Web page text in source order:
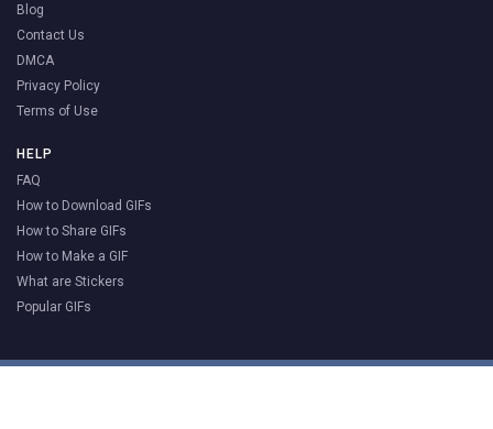
Blog
Contact Us
DMCA
Privacy Policy
Terms of Use
HELP
FAQ
How to Download GIFs
How to Share GIFs
How to Make a GIF
What are Stickers
Popular GIFs